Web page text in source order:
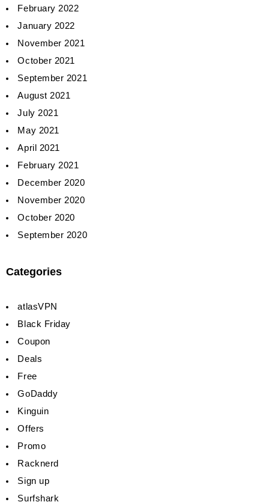
February 2022
January 2022
November 2021
October 2021
September 2021
August 2021
July 2021
May 2021
April 2021
February 2021
December 2020
November 2020
October 2020
September 2020
Categories
atlasVPN
Black Friday
Coupon
Deals
Free
GoDaddy
Kinguin
Offers
Promo
Racknerd
Sign up
Surfshark